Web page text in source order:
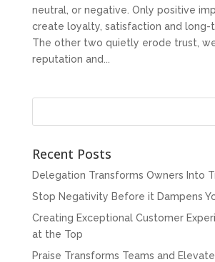
neutral, or negative. Only positive
create loyalty, satisfaction and long-
The other two quietly erode trust,
reputation and...
Recent Posts
Delegation Transforms Owners Into
Stop Negativity Before it Dampens
Creating Exceptional Customer
at the Top
Praise Transforms Teams and